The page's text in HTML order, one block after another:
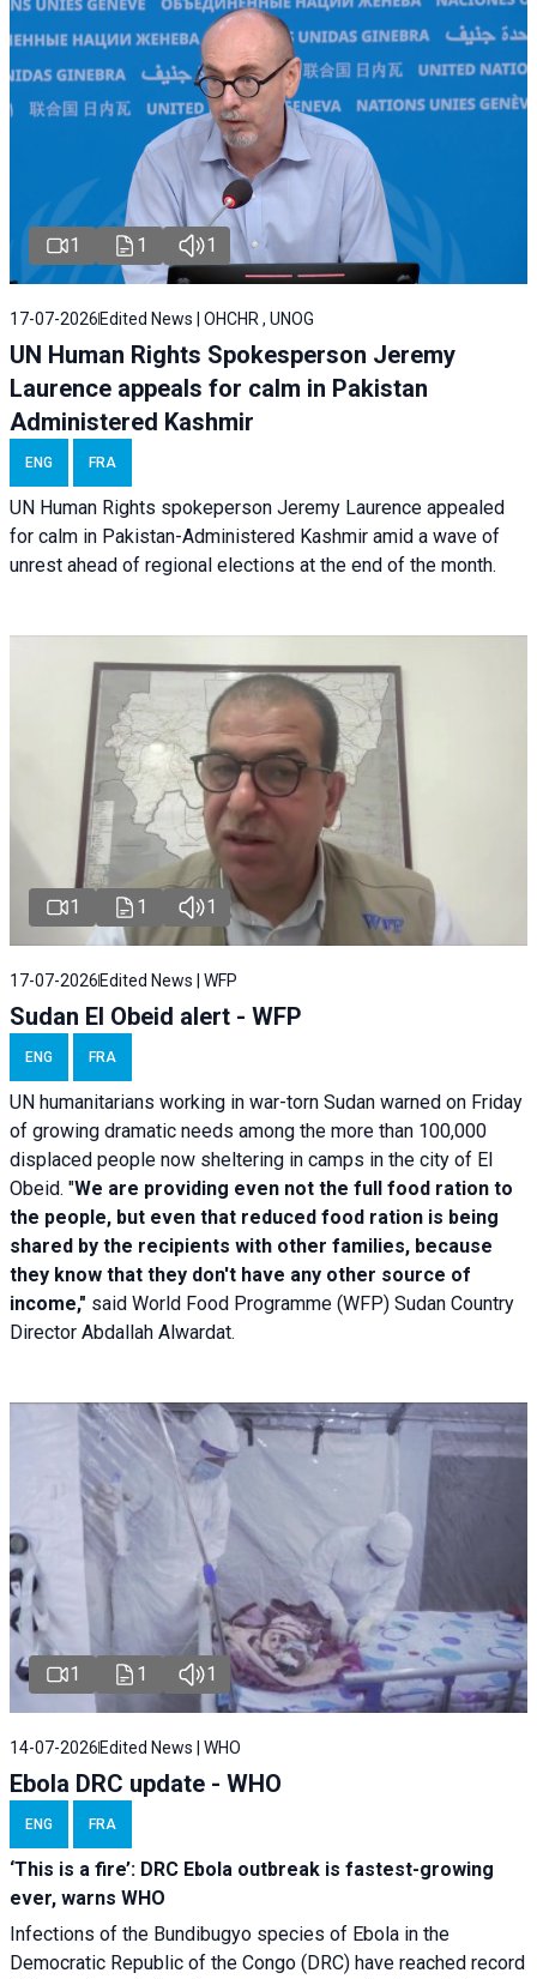
1 1 1
17-07-2026 Edited News | OHCHR , UNOG
UN Human Rights Spokesperson Jeremy
Laurence appeals for calm in Pakistan
Administered Kashmir
ENG FRA
UN Human Rights spokeperson Jeremy Laurence appealed
for calm in Pakistan-Administered Kashmir amid a wave of
unrest ahead of regional elections at the end of the month.
1 1 1
17-07-2026 Edited News | WFP
Sudan El Obeid alert - WFP
ENG FRA
UN humanitarians working in war-torn Sudan warned on Friday
of growing dramatic needs among the more than 100,000
displaced people now sheltering in camps in the city of El
Obeid. "We are providing even not the full food ration to
the people, but even that reduced food ration is being
shared by the recipients with other families, because
they know that they don't have any other source of
income," said World Food Programme (WFP) Sudan Country
Director Abdallah Alwardat.
1 1 1
14-07-2026 Edited News | WHO
Ebola DRC update - WHO
ENG FRA
‘This is a fire’: DRC Ebola outbreak is fastest-growing
ever, warns WHO
Infections of the Bundibugyo species of Ebola in the
Democratic Republic of the Congo (DRC) have reached record